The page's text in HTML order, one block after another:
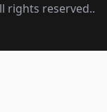
rights reserved..